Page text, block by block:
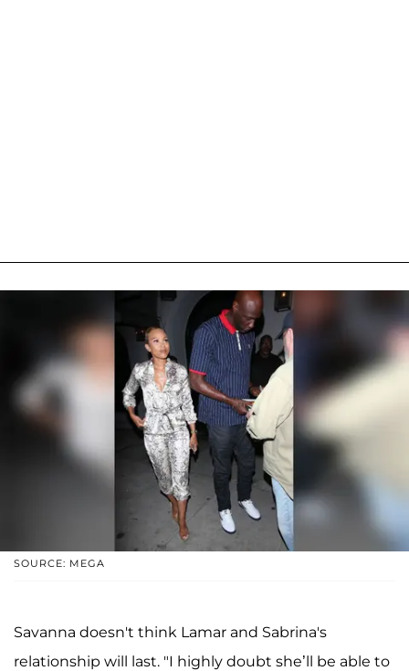
SOURCE: MEGA
Savanna doesn't think Lamar and Sabrina's
relationship will last. "I highly doubt she’ll be able to